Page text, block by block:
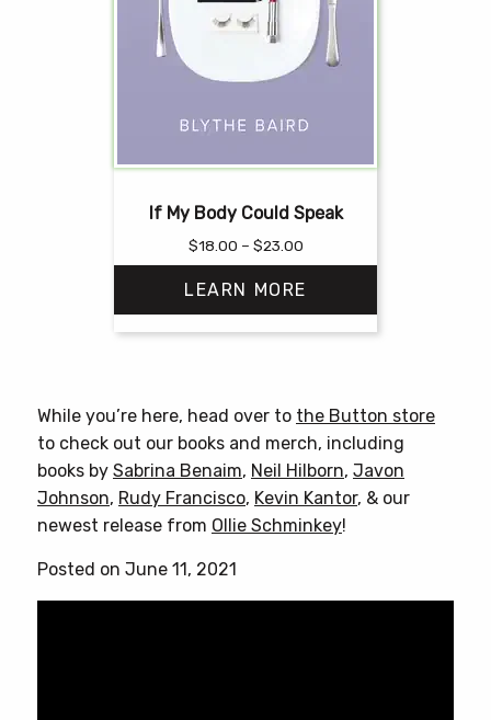
If My Body Could Speak
$18.00 – $23.00Price
range:
$18.00
through
$23.00
LEARN MORE
multiple
variants.
The
options
may
While you’re here, head over to the Button store
to check out our books and merch, including
books by Sabrina Benaim, Neil Hilborn, Javon
Johnson, Rudy Francisco, Kevin Kantor, & our
newest release from Ollie Schminkey!
Posted on June 11, 2021